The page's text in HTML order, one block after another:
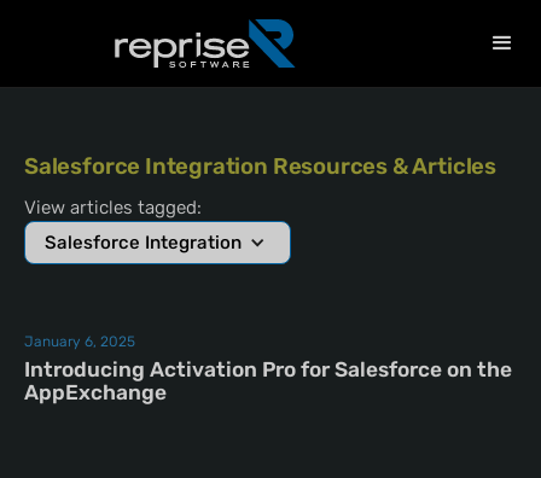
Salesforce Integration Resources & Articles
View articles tagged:
Salesforce Integration
January 6, 2025
Introducing Activation Pro for Salesforce on the
AppExchange